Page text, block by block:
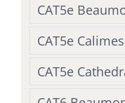
CAT5e
CAT5e
CAT5e